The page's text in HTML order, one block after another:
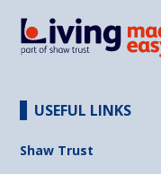
USEFUL LINKS
Shaw Trust